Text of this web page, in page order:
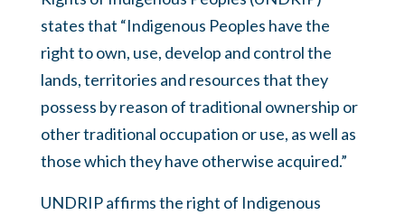
states that “Indigenous Peoples have the
right to own, use, develop and control the
lands, territories and resources that they
possess by reason of traditional ownership or
other traditional occupation or use, as well as
those which they have otherwise acquired.”
UNDRIP affirms the right of Indigenous